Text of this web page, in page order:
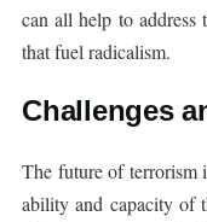
can all help to address
that fuel radicalism.
Challenges
The future of terrorism
ability and capacity of